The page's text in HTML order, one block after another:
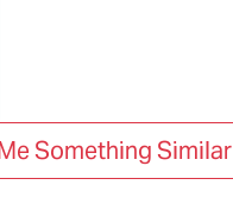
Something Similar